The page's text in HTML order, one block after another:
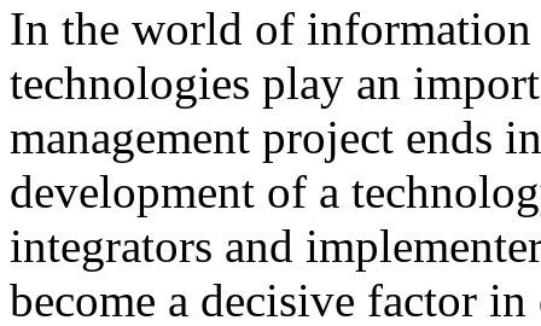
In the world of information
technologies play an
management project ends in
development of a
integrators and
become a decisive factor in